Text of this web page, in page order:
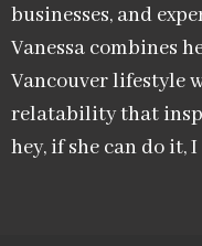
businesses, and
Vanessa combines
Vancouver lifestyle
relatability that
hey, if she can do it,